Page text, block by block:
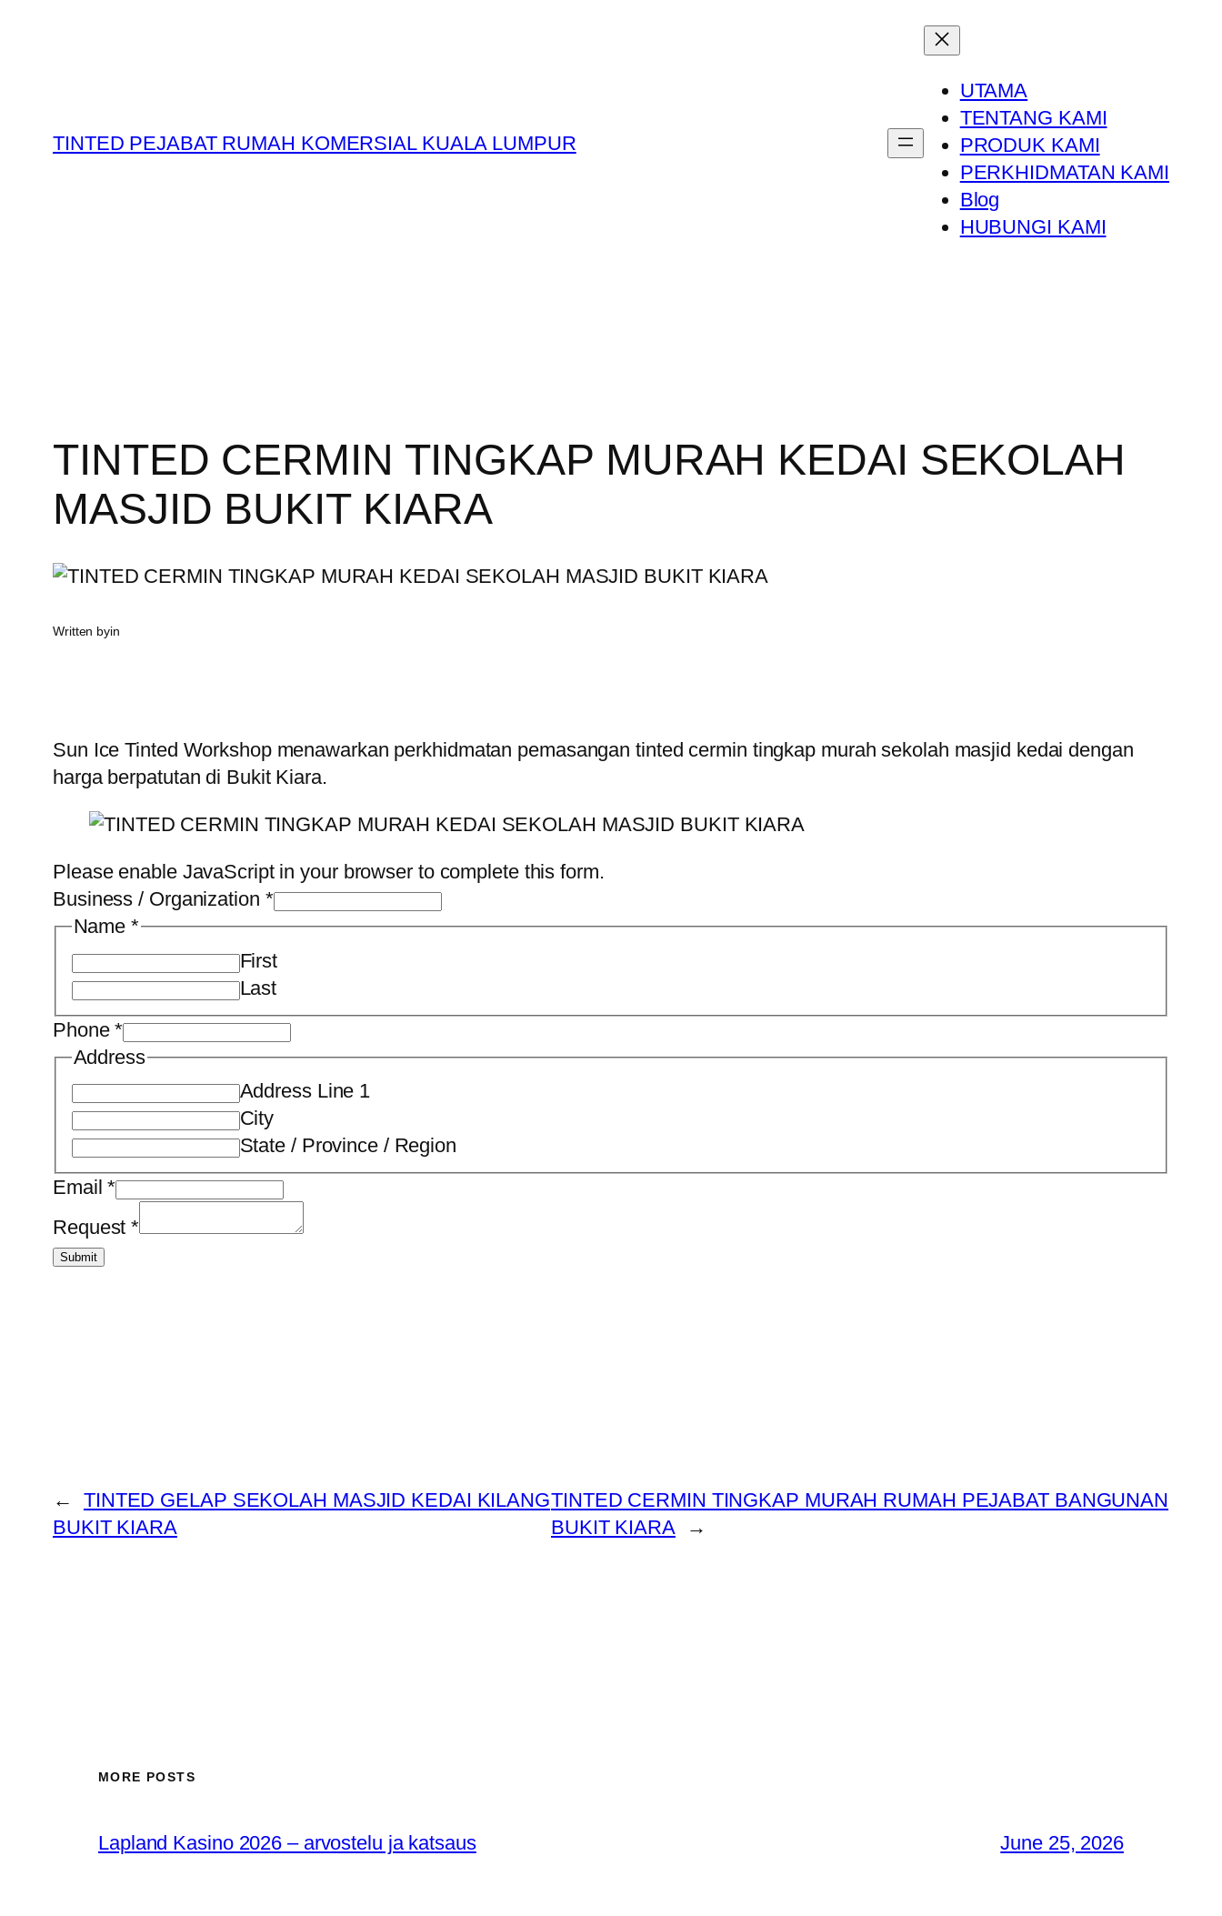
TINTED PEJABAT RUMAH KOMERSIAL KUALA LUMPUR
UTAMA
TENTANG KAMI
PRODUK KAMI
PERKHIDMATAN KAMI
Blog
HUBUNGI KAMI
TINTED CERMIN TINGKAP MURAH KEDAI SEKOLAH
MASJID BUKIT KIARA
Written byin
Sun Ice Tinted Workshop menawarkan perkhidmatan pemasangan tinted cermin tingkap murah sekolah masjid kedai dengan
harga berpatutan di Bukit Kiara.
Please enable JavaScript in your browser to complete this form.
Business / Organization *
Name *
First
Last
Phone*
Address
Address Line 1
City
State / Province / Region
Email*
Request*
Submit
←
TINTED GELAP SEKOLAH MASJID KEDAI KILANG
BUKIT KIARA
TINTED CERMIN TINGKAP MURAH RUMAH PEJABAT BANGUNAN
BUKIT KIARA
→
MORE POSTS
Lapland Kasino 2026 – arvostelu ja katsaus June 25, 2026